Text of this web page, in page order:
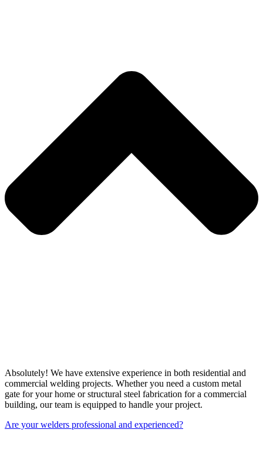
Absolutely! We have extensive experience in both residential and
commercial welding projects. Whether you need a custom metal
gate for your home or structural steel fabrication for a commercial
building, our team is equipped to handle your project.
Are your welders professional and experienced?